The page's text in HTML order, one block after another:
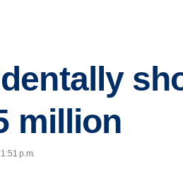
million
p.m.